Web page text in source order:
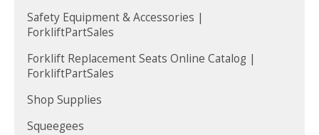
Safety Equipment & Accessories |
ForkliftPartSales
Forklift Replacement Seats Online Catalog |
ForkliftPartSales
Shop Supplies
Squeegees